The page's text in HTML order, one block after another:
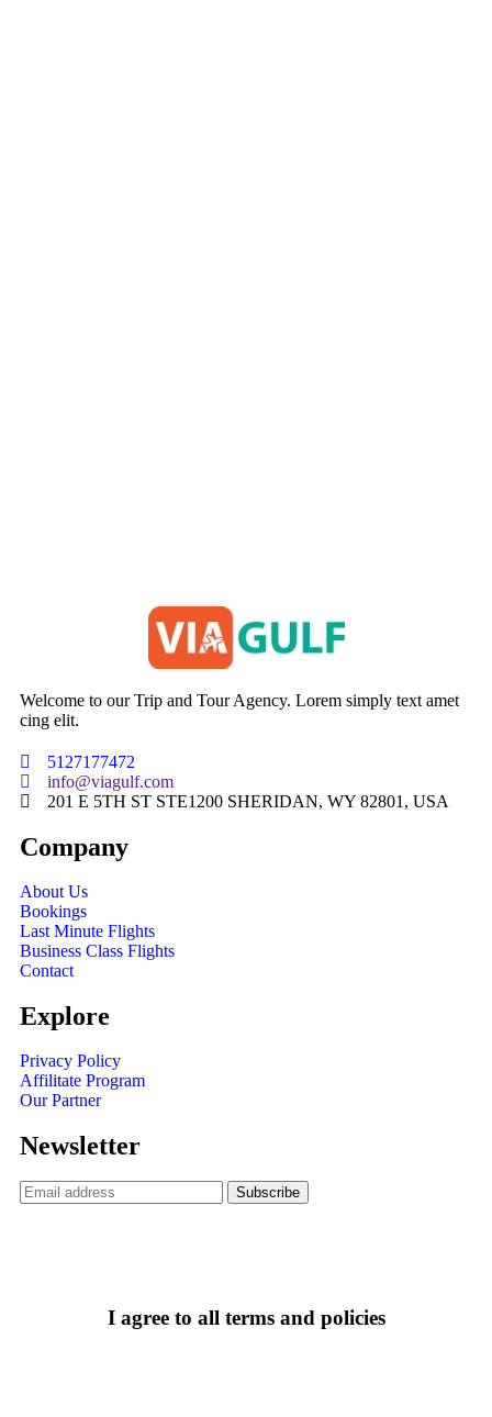
Welcome to our Trip and Tour Agency. Lorem simply text amet
cing elit.
5127177472
info@viagulf.com
201 E 5TH ST STE1200 SHERIDAN, WY 82801, USA
Company
About Us
Bookings
Last Minute Flights
Business Class Flights
Contact
Explore
Privacy Policy
Affilitate Program
Our Partner
Newsletter
I agree to all terms and policies